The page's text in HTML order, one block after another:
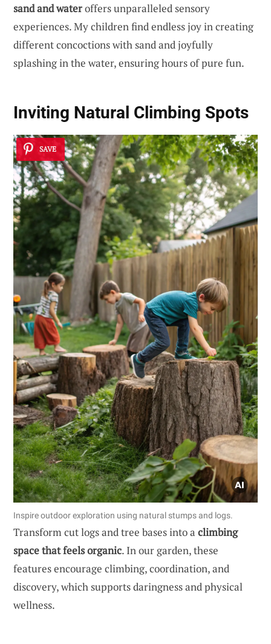
sand and wateroffers unparalleled sensory
experiences. My children find endless joy in creating
different concoctions with sand and joyfully
splashing in the water, ensuring hours of pure fun.
Inviting Natural Climbing Spots
SAVE
Inspire outdoor exploration using natural stumps and logs.
Transform cut logs and tree bases into a climbing
space that feels organic. In our garden, these
features encourage climbing, coordination, and
discovery, which supports daringness and physical
wellness.